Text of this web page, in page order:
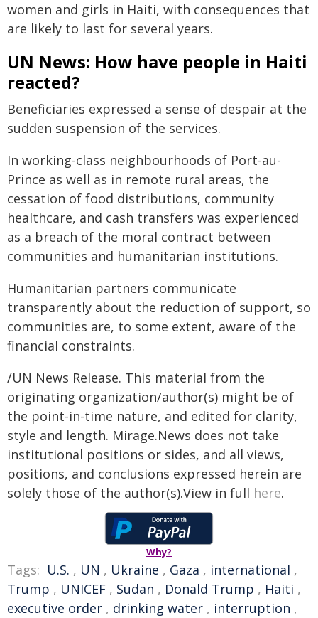
women and girls in Haiti, with consequences that
are likely to last for several years.
UN News: How have people in Haiti
reacted?
Beneficiaries expressed a sense of despair at the
sudden suspension of the services.
In working-class neighbourhoods of Port-au-
Prince as well as in remote rural areas, the
cessation of food distributions, community
healthcare, and cash transfers was experienced
as a breach of the moral contract between
communities and humanitarian institutions.
Humanitarian partners communicate
transparently about the reduction of support, so
communities are, to some extent, aware of the
financial constraints.
/UN News Release. This material from the
originating organization/author(s) might be of
the point-in-time nature, and edited for clarity,
style and length. Mirage.News does not take
institutional positions or sides, and all views,
positions, and conclusions expressed herein are
solely those of the author(s).View in full here.
Why?
Tags: U.S. , UN , Ukraine , Gaza , international ,
Trump , UNICEF , Sudan , Donald Trump , Haiti ,
executive order , drinking water , interruption ,